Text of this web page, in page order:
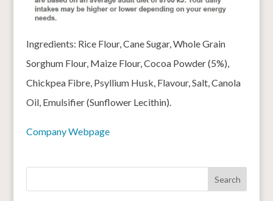
Ingredients: Rice Flour, Cane Sugar, Whole Grain
Sorghum Flour, Maize Flour, Cocoa Powder (5%),
Chickpea Fibre, Psyllium Husk, Flavour, Salt, Canola
Oil, Emulsifier (Sunflower Lecithin).
Company Webpage